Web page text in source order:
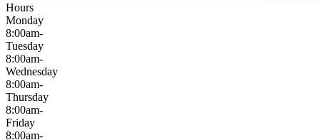
Hours
Monday
8:00am-
Tuesday
8:00am-
Wednesday
8:00am-
Thursday
8:00am-
Friday
8:00am-